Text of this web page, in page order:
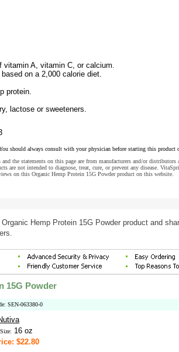
vitamin A, vitamin C, or calcium.
on a 2,000 calorie diet.
protein.
lactose or sweeteners.
should always consult with your physician before starting this product
the statements on this page are from manufacturers and/or distributors
are not intended to diagnose, treat, cure, or prevent any disease.
on this Organic Hemp Protein 15G Powder product on this website.
Hemp Protein 15G Powder product and
15G Powder
SEN-063380-0
16 oz
$22.80